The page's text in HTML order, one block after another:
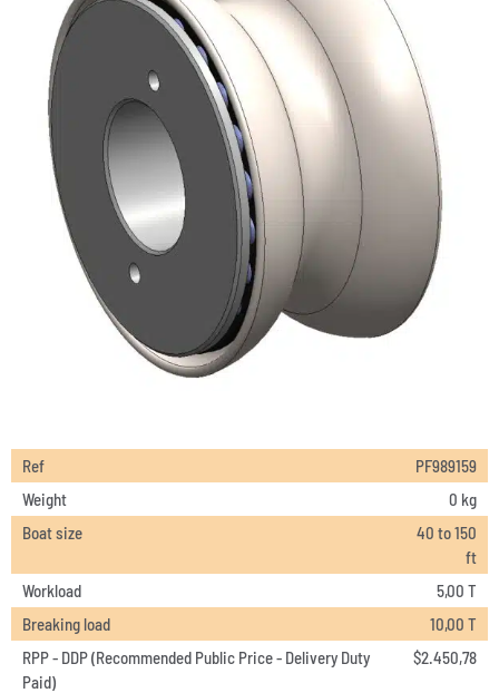
durability.
If the dimensions of this sheave do not suit your needs, we can work
based on your specifications.
Ref
PF989159
Weight
0 kg
Boat size
40 to 150
ft
Workload
5,00 T
Breaking load
10,00 T
RPP - DDP (Recommended Public Price - Delivery Duty
Paid)
$2.450,78